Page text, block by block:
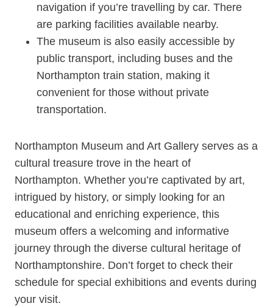
navigation if you’re travelling by car. There
are parking facilities available nearby.
The museum is also easily accessible by
public transport, including buses and the
Northampton train station, making it
convenient for those without private
transportation.
Northampton Museum and Art Gallery serves as a
cultural treasure trove in the heart of
Northampton. Whether you’re captivated by art,
intrigued by history, or simply looking for an
educational and enriching experience, this
museum offers a welcoming and informative
journey through the diverse cultural heritage of
Northamptonshire. Don’t forget to check their
schedule for special exhibitions and events during
your visit.